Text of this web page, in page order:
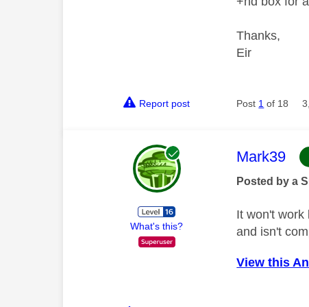
Thanks,
Eir
Report post Post 1 of 18
What's this?
This
Mark39
Posted by a
It won't work
and isn't
View this